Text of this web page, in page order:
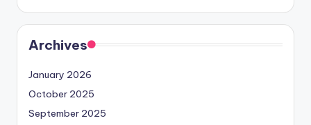
Archives
January 2026
October 2025
September 2025